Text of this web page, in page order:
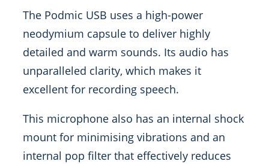
The Podmic USB uses a high-power
neodymium capsule to deliver highly
detailed and warm sounds. Its audio has
unparalleled clarity, which makes it
excellent for recording speech.
This microphone also has an internal shock
mount for minimising vibrations and an
internal pop filter that effectively reduces